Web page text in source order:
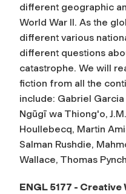
different geographic
World War II. As the
different various
different questions
catastrophe. We will
fiction from all the
include: Gabriel
Ngūgī wa Thiong'o,
Houllebecq, Martin
Salman Rushdie,
Wallace, Thomas
ENGL 5177 -